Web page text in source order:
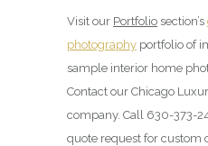
Visit our Portfolio section’s
photography portfolio of
sample interior home
Contact our Chicago
company. Call 630-373-
quote request for custom